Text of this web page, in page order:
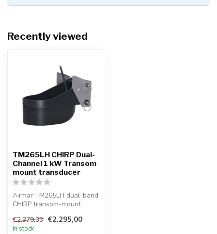
Recently viewed
TM265LH CHIRP Dual-
Channel 1 kW Transom
mount transducer
Airmar TM265LH dual-band
CHIRP transom-mount
130–210 k...
€2.379,33 €2.295,00
In stock